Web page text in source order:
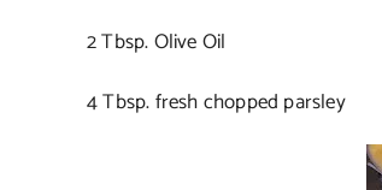
2 Tbsp. Olive Oil
4 Tbsp. fresh chopped parsley